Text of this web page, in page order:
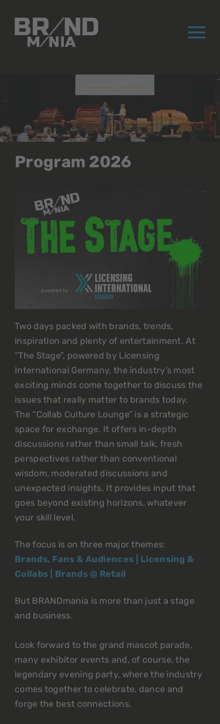
®
Program 2026
Two days packed with brands, trends,
inspiration and plenty of entertainment. At
“The Stage”, powered by Licensing
International Germany, the industry’s most
exciting minds come together to discuss the
issues that really matter to brands today.
The “Collab Culture Lounge” is a strategic
space for exchange. It offers in-depth
discussions rather than small talk, fresh
perspectives rather than conventional
wisdom, moderated discussions and
unexpected insights. It provides input that
goes beyond existing horizons, whatever
your skill level.
The focus is on three major themes:
Brands, Fans & Audiences | Licensing &
Collabs | Brands @ Retail
But BRANDmania is more than just a stage
and business.
Look forward to the grand mascot parade,
many exhibitor events and, of course, the
legendary evening party, where the industry
comes together to celebrate, dance and
forge the best connections.